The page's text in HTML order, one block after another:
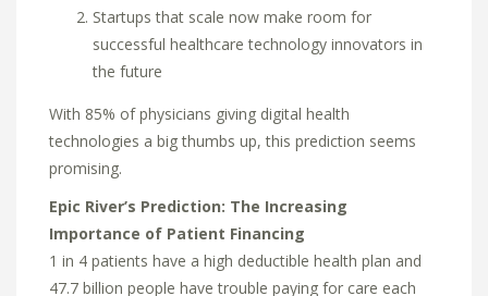
Startups that scale now make room for
successful healthcare technology innovators in
the future
With 85% of physicians giving digital health
technologies a big thumbs up, this prediction seems
promising.
Epic River’s Prediction: The Increasing
Importance of Patient Financing
1 in 4 patients have a high deductible health plan and
47.7 billion people have trouble paying for care each